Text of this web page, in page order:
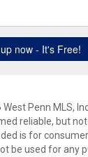
Penn MLS,
reliable, but
is for
be used for any